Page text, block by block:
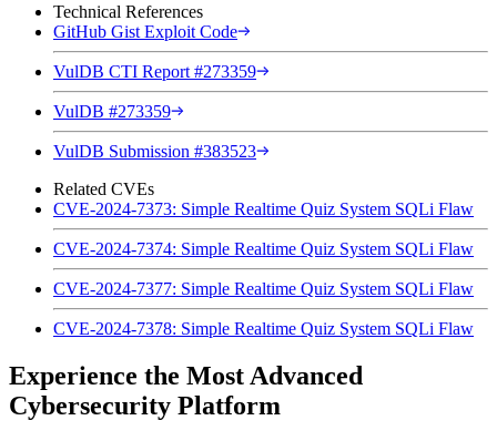
Technical References
GitHub Gist Exploit Code
VulDB CTI Report #273359
VulDB #273359
VulDB Submission #383523
Related CVEs
CVE-2024-7373: Simple Realtime Quiz System SQLi Flaw
CVE-2024-7374: Simple Realtime Quiz System SQLi Flaw
CVE-2024-7377: Simple Realtime Quiz System SQLi Flaw
CVE-2024-7378: Simple Realtime Quiz System SQLi Flaw
Experience the Most Advanced
Cybersecurity Platform